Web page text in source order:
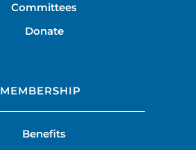
Committees
Donate
MEMBERSHIP
Benefits